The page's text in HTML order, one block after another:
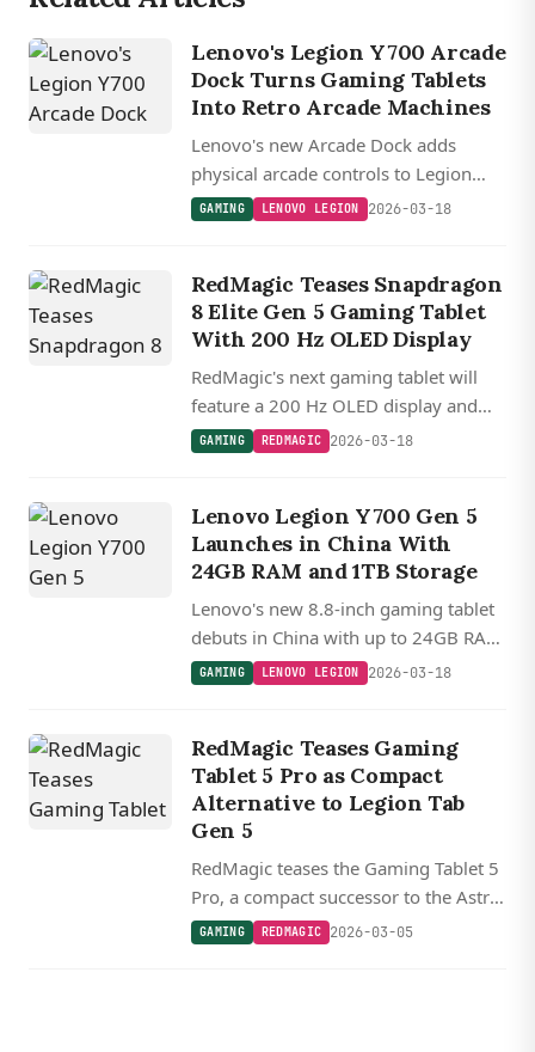
Lenovo's Legion Y700 Arcade
Dock Turns Gaming Tablets
Into Retro Arcade Machines
Lenovo's new Arcade Dock adds
physical arcade controls to Legion
Y700 tablets with eight buttons, a
GAMING LENOVO LEGION 2026-03-18
RedMagic Teases Snapdragon
8 Elite Gen 5 Gaming Tablet
With 200 Hz OLED Display
RedMagic's next gaming tablet will
feature a 200 Hz OLED display and
Snapdragon 8 Elite Gen 5, topping the
GAMING REDMAGIC 2026-03-18
Lenovo Legion Y700 Gen 5
Launches in China With
24GB RAM and 1TB Storage
Lenovo's new 8.8-inch gaming tablet
debuts in China with up to 24GB RAM
and 1TB storage, double the specs of
GAMING LENOVO LEGION 2026-03-18
RedMagic Teases Gaming
Tablet 5 Pro as Compact
Alternative to Legion Tab
Gen 5
RedMagic teases the Gaming Tablet 5
Pro, a compact successor to the Astra
with a 9.06-inch (23 cm) form factor,
GAMING REDMAGIC 2026-03-05